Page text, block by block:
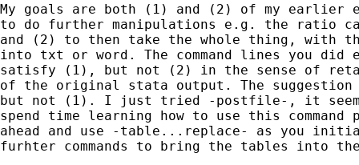
My goals are both (1) and (2) of my
to do further manipulations e.g. the ratio
and (2) to then take the whole thing, with
into txt or word. The command lines you
satisfy (1), but not (2) in the sense of
of the original stata output. The
but not (1). I just tried -postfile-, it
spend time learning how to use this
ahead and use -table...replace- as you
furhter commands to bring the tables into